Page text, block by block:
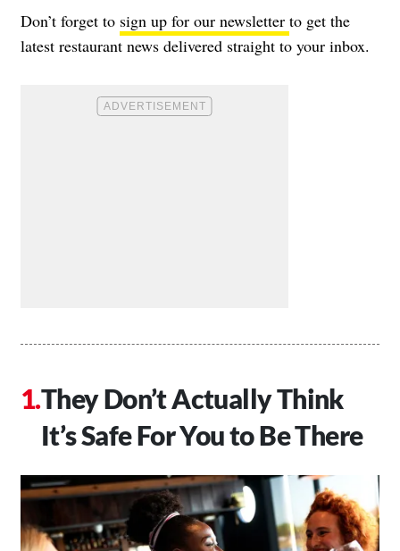
Don’t forget to sign up for our newsletter to get the
latest restaurant news delivered straight to your inbox.
They Don’t Actually Think
It’s Safe For You to Be There